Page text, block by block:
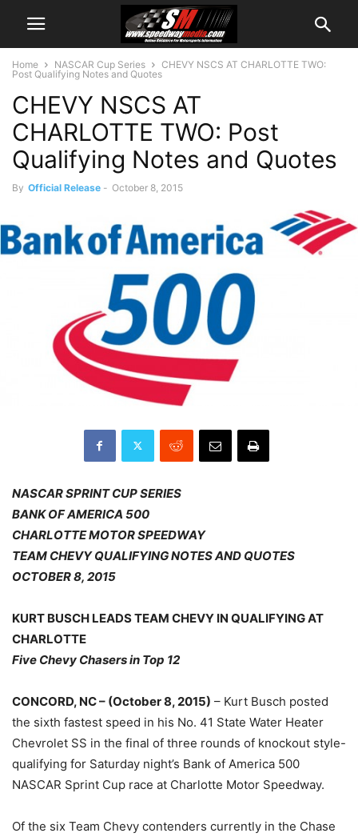
Home NASCAR Cup Series
CHEVY NSCS AT CHARLOTTE TWO:
Post Qualifying Notes and Quotes
CHEVY NSCS AT
CHARLOTTE TWO: Post
Qualifying Notes and Quotes
By Official Release - October 8, 2015
NASCAR SPRINT CUP SERIES
BANK OF AMERICA 500
CHARLOTTE MOTOR SPEEDWAY
TEAM CHEVY QUALIFYING NOTES AND QUOTES
OCTOBER 8, 2015
KURT BUSCH LEADS TEAM CHEVY IN QUALIFYING AT
CHARLOTTE
Five Chevy Chasers in Top 12
CONCORD, NC – (October 8, 2015) – Kurt Busch posted
the sixth fastest speed in his No. 41 State Water Heater
Chevrolet SS in the final of three rounds of knockout style-
qualifying for Saturday night’s Bank of America 500
NASCAR Sprint Cup race at Charlotte Motor Speedway.
Of the six Team Chevy contenders currently in the Chase